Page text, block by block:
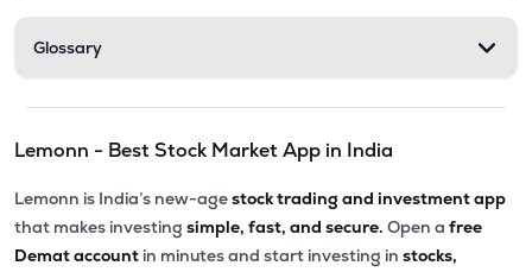
Glossary
Lemonn - Best Stock Market App in India
Lemonn is India’s new-agestock trading and investment app
that makes investing simple, fast, and secure. Open a free
Demat account in minutes and start investing in stocks,